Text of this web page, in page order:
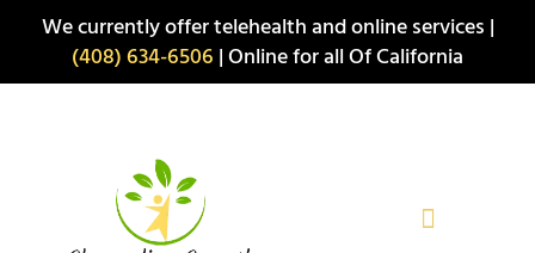
We currently offer telehealth and online services |
(408) 634-6506 | Online for all Of California